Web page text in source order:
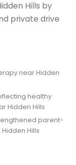
Hills by
private drive